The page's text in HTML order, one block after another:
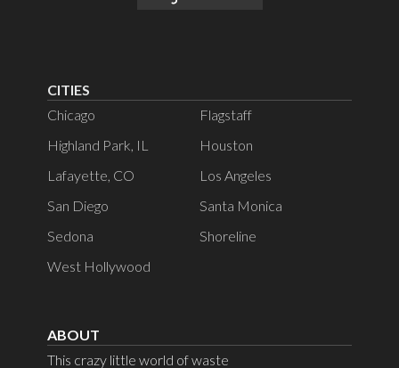
CITIES
Chicago
Flagstaff
Highland Park, IL
Houston
Lafayette, CO
Los Angeles
San Diego
Santa Monica
Sedona
Shoreline
West Hollywood
ABOUT
This crazy little world of waste